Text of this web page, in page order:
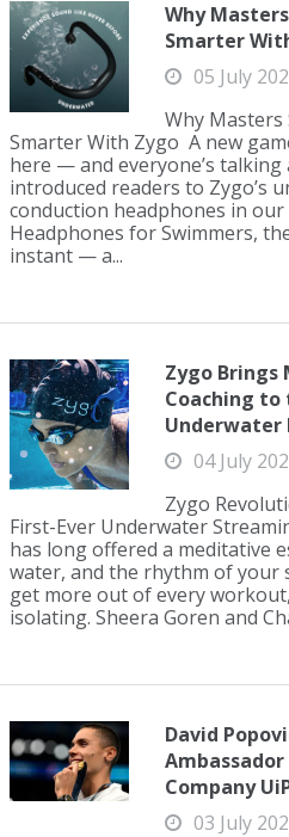
Why
Smarter
05 July
Why
Smarter With Zygo A new
here — and everyone’s
introduced readers to Zygo’s
conduction headphones in
Headphones for Swimmers,
instant — a...
Zygo Brings
Coaching
Underwater
04 July
Zygo
First-Ever Underwater
has long offered a meditative
water, and the rhythm of
get more out of every
isolating. Sheera Goren and
David
Company
03 July